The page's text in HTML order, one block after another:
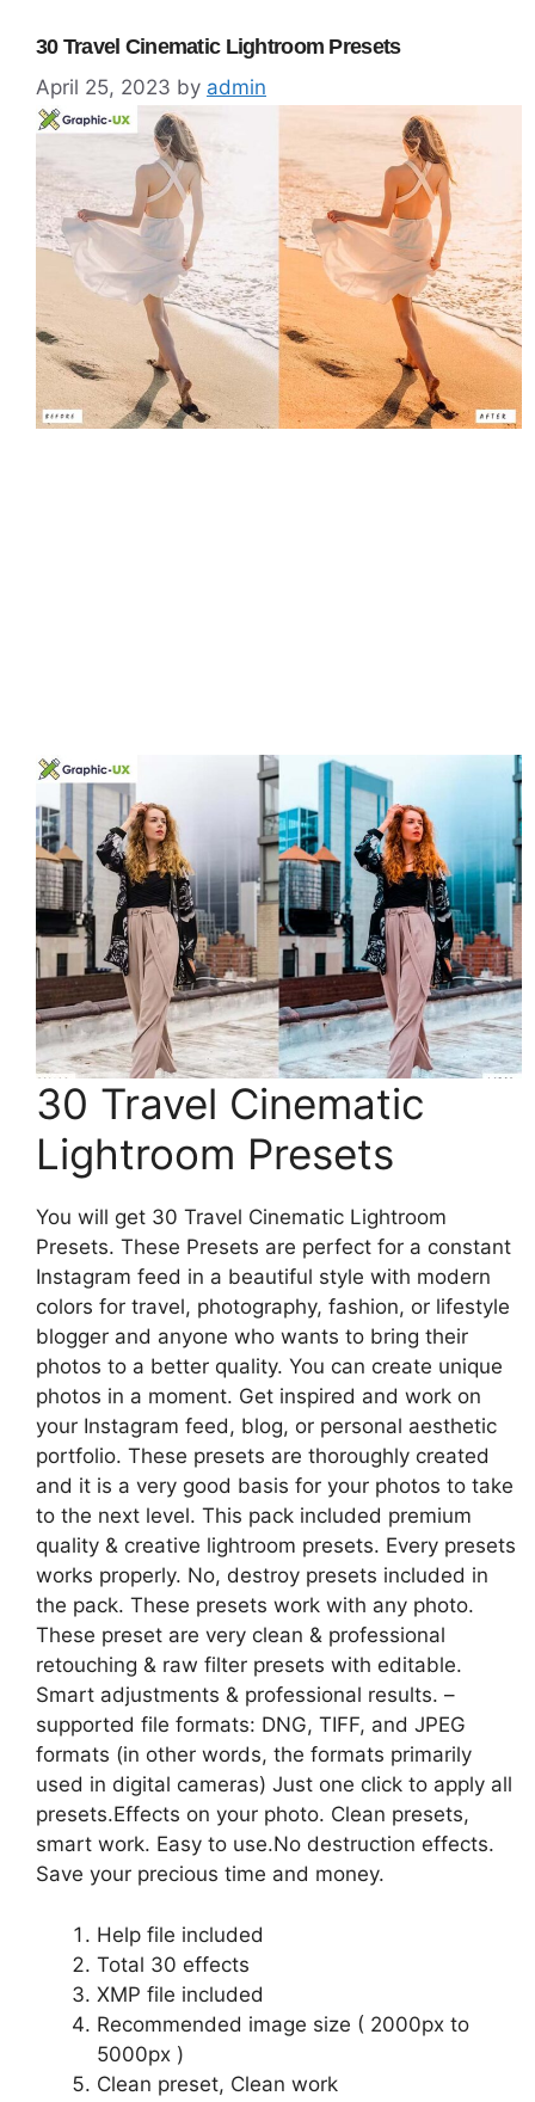
30 Travel Cinematic Lightroom Presets
April 25, 2023 by admin
30 Travel Cinematic
Lightroom Presets
You will get 30 Travel Cinematic Lightroom
Presets. These Presets are perfect for a constant
Instagram feed in a beautiful style with modern
colors for travel, photography, fashion, or lifestyle
blogger and anyone who wants to bring their
photos to a better quality. You can create unique
photos in a moment. Get inspired and work on
your Instagram feed, blog, or personal aesthetic
portfolio. These presets are thoroughly created
and it is a very good basis for your photos to take
to the next level. This pack included premium
quality & creative lightroom presets. Every presets
works properly. No, destroy presets included in
the pack. These presets work with any photo.
These preset are very clean & professional
retouching & raw filter presets with editable.
Smart adjustments & professional results. –
supported file formats: DNG, TIFF, and JPEG
formats (in other words, the formats primarily
used in digital cameras) Just one click to apply all
presets.Effects on your photo. Clean presets,
smart work. Easy to use.No destruction effects.
Save your precious time and money.
Help file included
Total 30 effects
XMP file included
Recommended image size ( 2000px to
5000px )
Clean preset, Clean work